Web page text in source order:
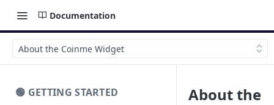
Documentation
About the Coinme Widget
🟢 GETTING STARTED
About the